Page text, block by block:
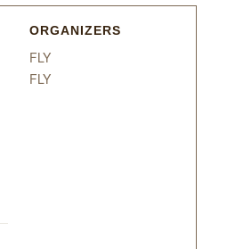
ORGANIZERS
FLY
FLY